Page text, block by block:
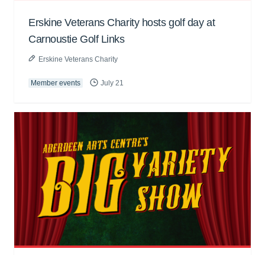
Erskine Veterans Charity hosts golf day at
Carnoustie Golf Links
Erskine Veterans Charity
Member events July 21